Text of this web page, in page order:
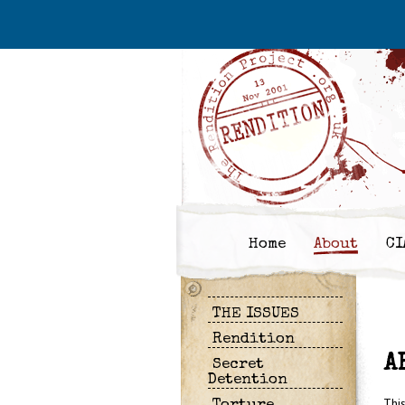
Home About
THE ISSUES
Rendition
Secret
Detention